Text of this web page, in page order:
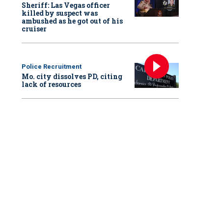
Sheriff: Las Vegas officer
killed by suspect was
ambushed as he got out of his
cruiser
Police Recruitment
Mo. city dissolves PD, citing
lack of resources